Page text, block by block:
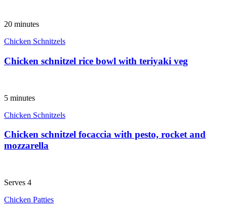
20 minutes
Chicken Schnitzels
Chicken schnitzel rice bowl with teriyaki veg
5 minutes
Chicken Schnitzels
Chicken schnitzel focaccia with pesto, rocket and
mozzarella
Serves 4
Chicken Patties